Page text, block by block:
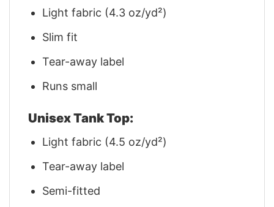
Light fabric (4.3 oz/yd²)
Slim fit
Tear-away label
Runs small
Unisex Tank Top:
Light fabric (4.5 oz/yd²)
Tear-away label
Semi-fitted